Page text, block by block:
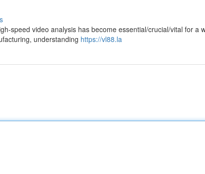
speed video analysis has become essential/crucial/vital for a
understanding https://vl88.la